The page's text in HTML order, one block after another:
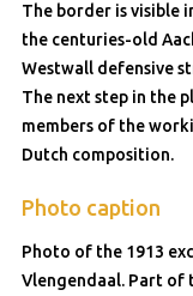
The border is visible
the centuries-old
Westwall defensive
The next step in the
members of the
Dutch composition.
Photo caption
Photo of the 1913
Vlengendaal. Part of